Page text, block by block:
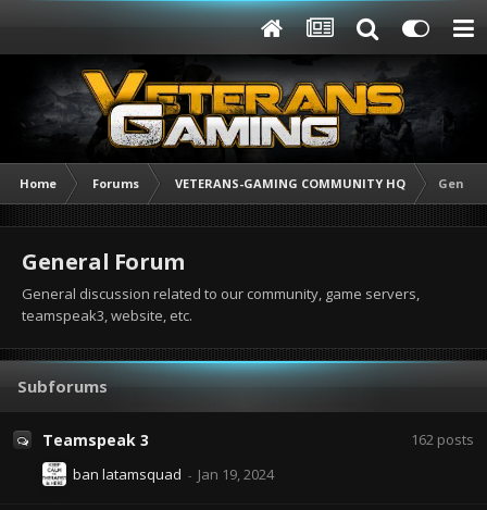
Home Forums VETERANS-GAMING COMMUNITY HQ
General Forum
General discussion related to our community, game servers,
teamspeak3, website, etc.
Subforums
Teamspeak 3 162 posts
ban latamsquad